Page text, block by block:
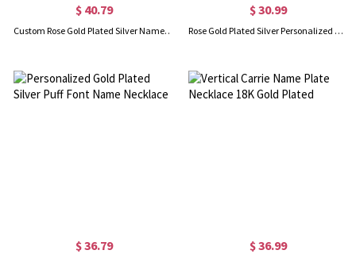
$ 40.79
Custom Rose Gold Plated Silver Name Necklace "Paris"
$ 30.99
Rose Gold Plated Silver Personalized Name Plate Necklace for Her
$ 36.79 $ 36.99